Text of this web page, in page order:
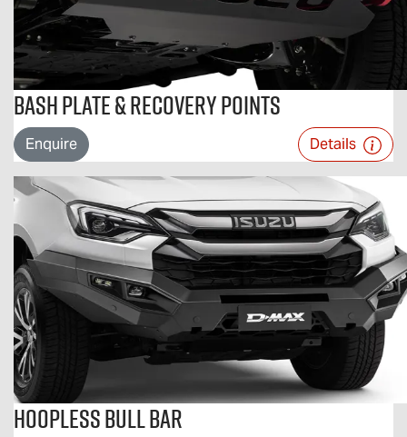
Bash Plate & Recovery Points
Enquire Details
Hoopless Bull Bar